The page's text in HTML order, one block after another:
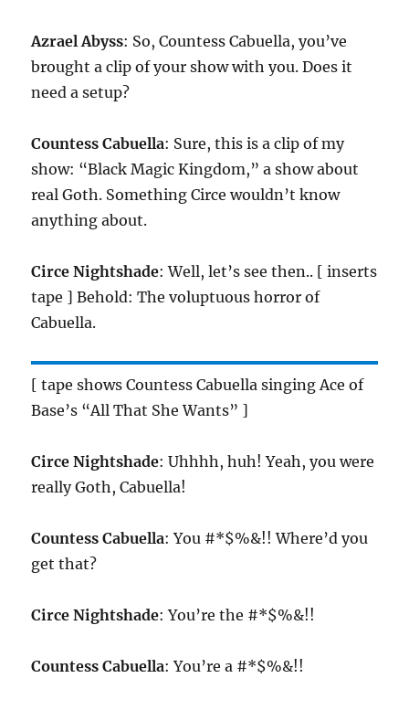
Azrael Abyss: So, Countess Cabuella, you’ve
brought a clip of your show with you. Does it
need a setup?
Countess Cabuella: Sure, this is a clip of my
show: “Black Magic Kingdom,” a show about
real Goth. Something Circe wouldn’t know
anything about.
Circe Nightshade: Well, let’s see then.. [ inserts
tape ] Behold: The voluptuous horror of
Cabuella.
[ tape shows Countess Cabuella singing Ace of
Base’s “All That She Wants” ]
Circe Nightshade: Uhhhh, huh! Yeah, you were
really Goth, Cabuella!
Countess Cabuella: You #*$%&!! Where’d you
get that?
Circe Nightshade: You’re the #*$%&!!
Countess Cabuella: You’re a #*$%&!!